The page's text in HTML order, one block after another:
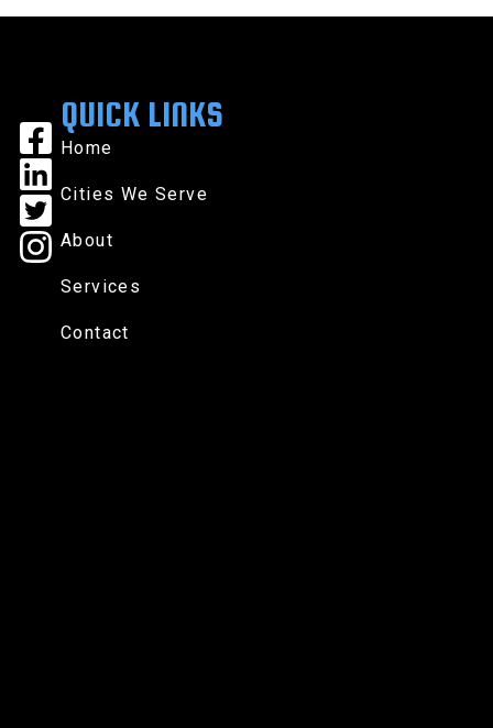
QUICK LINKS
Home
Cities We Serve
About
Services
Contact